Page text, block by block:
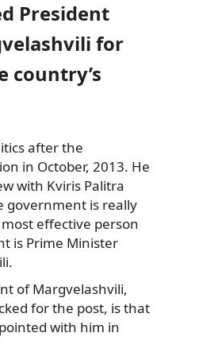
President
for
country’s
after the
in October, 2013. He
with Kviris Palitra
government is really
effective person
is Prime Minister
of Margvelashvili,
for the post, is that
with him in